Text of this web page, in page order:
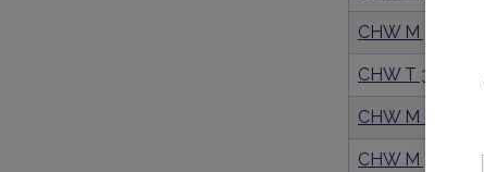
CHW M 36
CHW T 36
CHW M 29
CHW M 39